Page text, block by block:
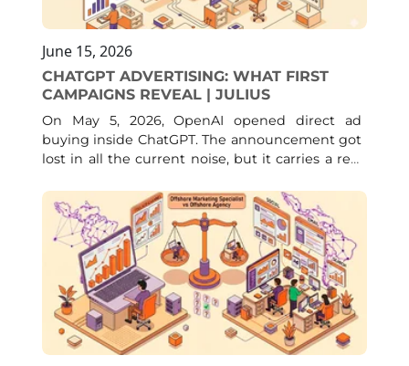
June 15, 2026
CHATGPT ADVERTISING: WHAT FIRST
CAMPAIGNS REVEAL | JULIUS
On May 5, 2026, OpenAI opened direct ad
buying inside ChatGPT. The announcement got
lost in all the current noise, but it carries a real
million weekly users, one that for months had
been reserved for a closed group of large
brands, became available to any company with
a modest budget and a willingness to
experiment.